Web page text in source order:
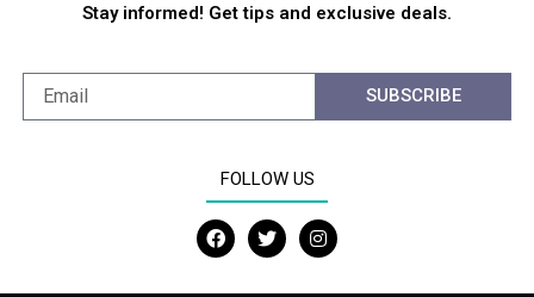
Stay informed! Get tips and exclusive deals.
SUBSCRIBE
FOLLOW US
F
T
I